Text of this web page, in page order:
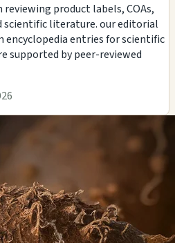
product labels, COAs,
scientific literature. our editorial
encyclopedia entries for scientific
supported by peer-reviewed